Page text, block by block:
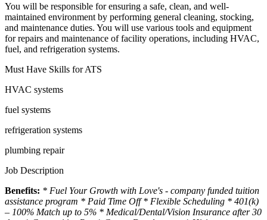
You will be responsible for ensuring a safe, clean, and well-
maintained environment by performing general cleaning, stocking,
and maintenance duties. You will use various tools and equipment
for repairs and maintenance of facility operations, including HVAC,
fuel, and refrigeration systems.
Must Have Skills for ATS
HVAC systems
fuel systems
refrigeration systems
plumbing repair
Job Description
Benefits: * Fuel Your Growth with Love's - company funded tuition
assistance program * Paid Time Off * Flexible Scheduling * 401(k)
– 100% Match up to 5% * Medical/Dental/Vision Insurance after 30